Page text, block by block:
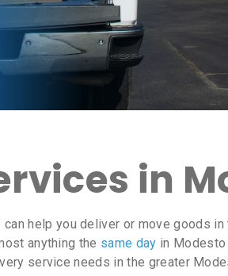
in
help you deliver or move goods
anything the same day in
service needs in the greater